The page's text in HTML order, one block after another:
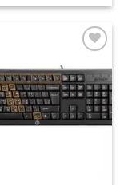
wishlist